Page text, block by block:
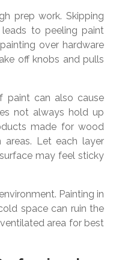
prep work. Skipping
to peeling paint
over hardware
off knobs and pulls
paint can also cause
not always hold up
made for wood
areas. Let each layer
may feel sticky
Painting in
space can ruin the
area for best